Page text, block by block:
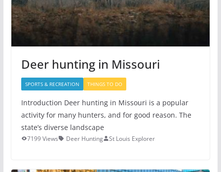
Deer hunting in Missouri
SPORTS & RECREATION THINGS TO DO
Introduction Deer hunting in Missouri is a popular
activity for many hunters, and for good reason. The
state’s diverse landscape
7199 Views Deer Hunting St Louis Explorer